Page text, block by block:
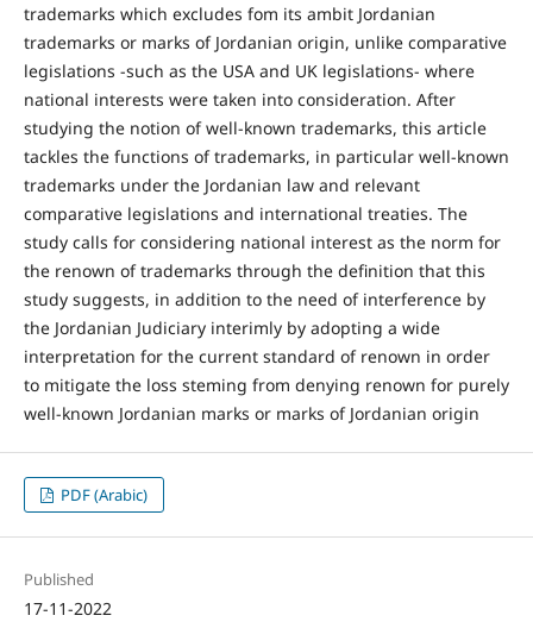
trademarks which excludes fom its ambit Jordanian
trademarks or marks of Jordanian origin, unlike comparative
legislations -such as the USA and UK legislations- where
national interests were taken into consideration. After
studying the notion of well-known trademarks, this article
tackles the functions of trademarks, in particular well-known
trademarks under the Jordanian law and relevant
comparative legislations and international treaties. The
study calls for considering national interest as the norm for
the renown of trademarks through the definition that this
study suggests, in addition to the need of interference by
the Jordanian Judiciary interimly by adopting a wide
interpretation for the current standard of renown in order
to mitigate the loss steming from denying renown for purely
well-known Jordanian marks or marks of Jordanian origin
PDF (Arabic)
Published
17-11-2022